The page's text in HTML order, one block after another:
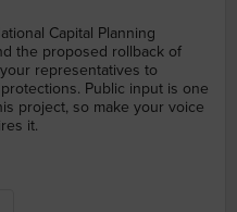
Capital Planning
the proposed rollback of
representatives to
Public input is one
project, so make your voice
it.